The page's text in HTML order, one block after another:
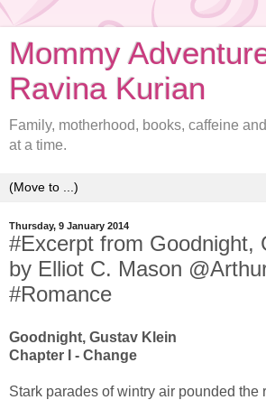
Mommy
Ravina Kurian
Family, motherhood, books, caffeine
at a time.
Thursday, 9 January 2014
#Excerpt from Goodnight,
by Elliot C. Mason
#Romance
Goodnight, Gustav Klein
Chapter I - Change
Stark parades of wintry air pounded the